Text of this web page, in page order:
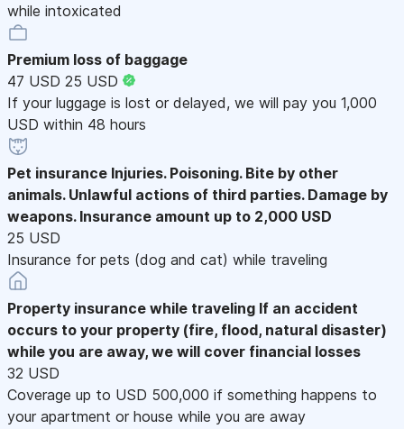
while intoxicated
Premium loss of baggage
47 USD 25 USD
If your luggage is lost or delayed, we will pay you 1,000
USD within 48 hours
Pet insurance Injuries. Poisoning. Bite by other
animals. Unlawful actions of third parties. Damage by
weapons. Insurance amount up to 2,000 USD
25 USD
Insurance for pets (dog and cat) while traveling
Property insurance while traveling If an accident
occurs to your property (fire, flood, natural disaster)
while you are away, we will cover financial losses
32 USD
Coverage up to USD 500,000 if something happens to
your apartment or house while you are away